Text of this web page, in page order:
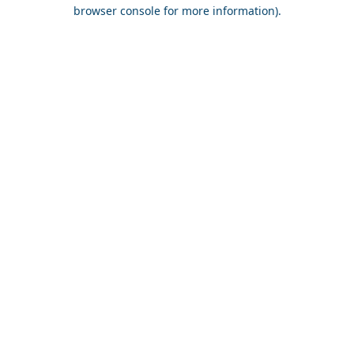
browser console for more information).